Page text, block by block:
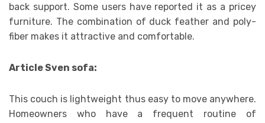
back support. Some users have reported it as a pricey
furniture. The combination of duck feather and poly-
fiber makes it attractive and comfortable.
Article Sven sofa:
This couch is lightweight thus easy to move anywhere.
Homeowners who have a frequent routine of